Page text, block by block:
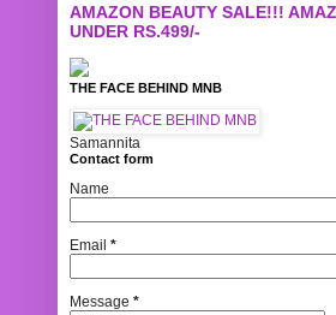
AMAZON BEAUTY SALE!!!
UNDER RS.499/-
THE FACE BEHIND MNB
Samannita
Contact form
Name
Email *
Message *